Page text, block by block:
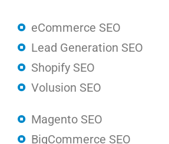
eCommerce SEO
Lead Generation SEO
Shopify SEO
Volusion SEO
Magento SEO
BigCommerce SEO